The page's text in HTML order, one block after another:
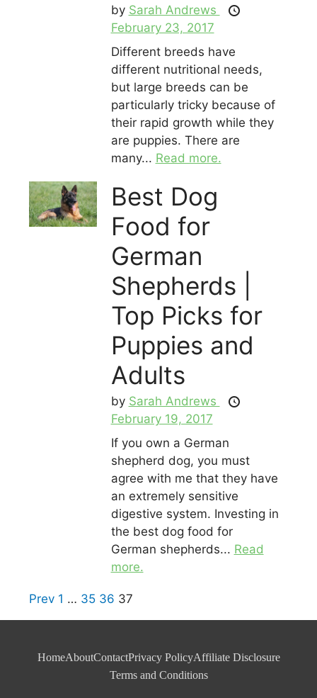
by Sarah Andrews
February 23, 2017
Different breeds have
different nutritional needs,
but large breeds can be
particularly tricky because of
their rapid growth while they
are puppies. There are
many... Read more.
Best Dog
Food for
German
Shepherds |
Top Picks for
Puppies and
Adults
by Sarah Andrews
February 19, 2017
If you own a German
shepherd dog, you must
agree with me that they have
an extremely sensitive
digestive system. Investing in
the best dog food for
German shepherds... Read
more.
Prev 1 … 35 36 37
HomeAboutContactPrivacy PolicyAffiliate Disclosure
Terms and Conditions